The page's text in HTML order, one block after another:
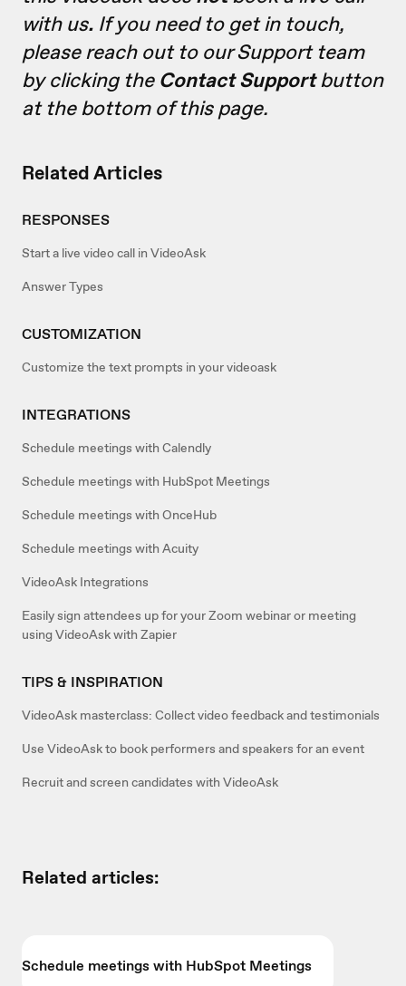
Related Articles
RESPONSES
Start a live video call in VideoAsk
Answer Types
CUSTOMIZATION
Customize the text prompts in your videoask
INTEGRATIONS
Schedule meetings with Calendly
Schedule meetings with HubSpot Meetings
Schedule meetings with OnceHub
Schedule meetings with Acuity
VideoAsk Integrations
Easily sign attendees up for your Zoom webinar or meeting
using VideoAsk with Zapier
TIPS & INSPIRATION
VideoAsk masterclass: Collect video feedback and testimonials
Use VideoAsk to book performers and speakers for an event
Recruit and screen candidates with VideoAsk
with us. If you need to get in touch,
please reach out to our Support team
by clicking the Contact Supportbutton
at the bottom of this page.
Related articles:
Schedule meetings with HubSpot Meetings